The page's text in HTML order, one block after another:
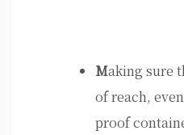
Making sure
of reach,
proof